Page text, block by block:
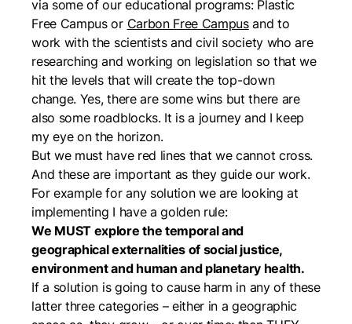
via some of our educational programs: Plastic
Free Campusor Carbon Free Campusand to
work with the scientists and civil society who are
researching and working on legislation so that we
hit the levels that will create the top-down
change. Yes, there are some wins but there are
also some roadblocks. It is a journey and I keep
my eye on the horizon.
But we must have red lines that we cannot cross.
And these are important as they guide our work.
For example for any solution we are looking at
implementing I have a golden rule:
We MUST explore the temporal and
geographical externalities of social justice,
environment and human and planetary health.
If a solution is going to cause harm in any of these
latter three categories – either in a geographic